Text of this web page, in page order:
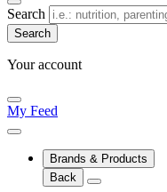
Search
Your account
My Feed
Brands & Products
Back